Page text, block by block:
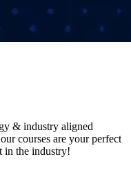
& industry aligned
courses are your perfect
in the industry!